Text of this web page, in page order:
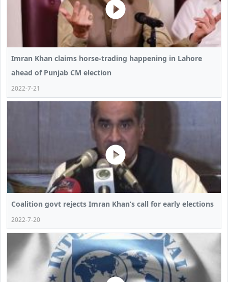
Imran Khan claims horse-trading happening in Lahore
ahead of Punjab CM election
2022-7-21
Coalition govt rejects Imran Khan’s call for early elections
2022-7-20